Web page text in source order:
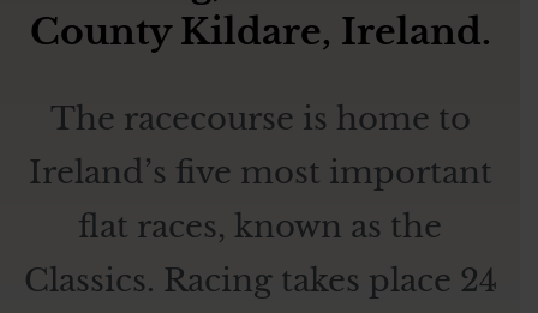
County Kildare, Ireland.
The racecourse is home to
Ireland’s five most important
flat races, known as the
Classics. Racing takes place 24